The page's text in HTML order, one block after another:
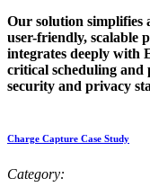
Our solution simplifies
user-friendly, scalable
integrates deeply with
critical scheduling and
security and privacy
Charge Capture Case Study
Category: